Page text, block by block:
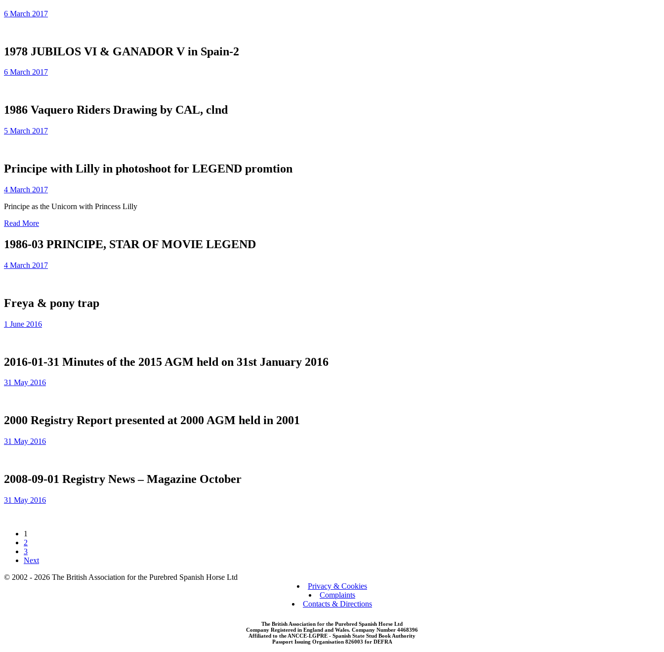
6 March 2017
1978 JUBILOS VI & GANADOR V in Spain-2
6 March 2017
1986 Vaquero Riders Drawing by CAL, clnd
5 March 2017
Principe with Lilly in photoshoot for LEGEND promtion
4 March 2017
Principe as the Unicorn with Princess Lilly
Read More
1986-03 PRINCIPE, STAR OF MOVIE LEGEND
4 March 2017
Freya & pony trap
1 June 2016
2016-01-31 Minutes of the 2015 AGM held on 31st January 2016
31 May 2016
2000 Registry Report presented at 2000 AGM held in 2001
31 May 2016
2008-09-01 Registry News – Magazine October
31 May 2016
1
2
3
Next
© 2002 - 2026 The British Association for the Purebred Spanish Horse Ltd
Privacy & Cookies
Complaints
Contacts & Directions
The British Association for the Purebred Spanish Horse Ltd
Company Registered in England and Wales. Company Number 4468396
Affiliated to the ANCCE-LGPRE - Spanish State Stud Book Authority
Passport Issuing Organisation 826003 for DEFRA